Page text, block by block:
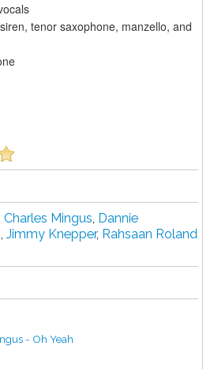
tenor saxophone, manzello, and
Charles Mingus, Dannie
, Jimmy Knepper, Rahsaan Roland
- Oh Yeah